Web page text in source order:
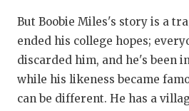
But Boobie Miles's story is a
ended his college hopes;
discarded him, and he's been
while his likeness became
can be different. He has a